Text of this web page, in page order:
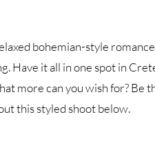
bohemian-style
Have it all in one spot in
more can you wish for? Be
this styled shoot below.